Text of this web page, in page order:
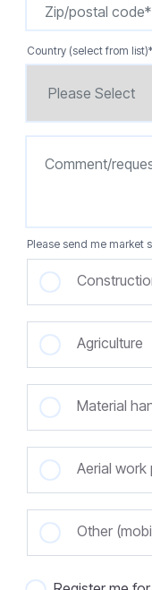
Country (select from list)*
Please send me market
Agriculture
Material
Aerial work
Other